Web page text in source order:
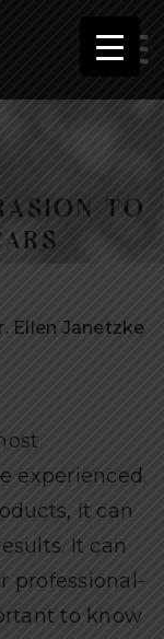
TO
Ellen Janetzke
experienced.
it can
It can
professional-
to know